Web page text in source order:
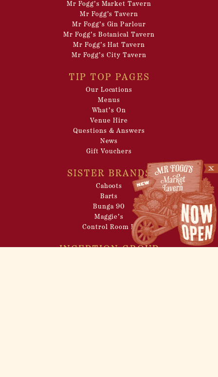
Mr Fogg’s Market Tavern
Mr Fogg’s Tavern
Mr Fogg’s Gin Parlour
Mr Fogg’s Botanical Tavern
Mr Fogg’s Hat Tavern
Mr Fogg’s City Tavern
TIP TOP PAGES
Our Locations
Menus
What’s On
Venue Hire
Questions & Answers
News
Gift Vouchers
SISTER BRANDS
Cahoots
Barts
Bunga 90
Maggie’s
Control Room B
INCEPTION GROUP